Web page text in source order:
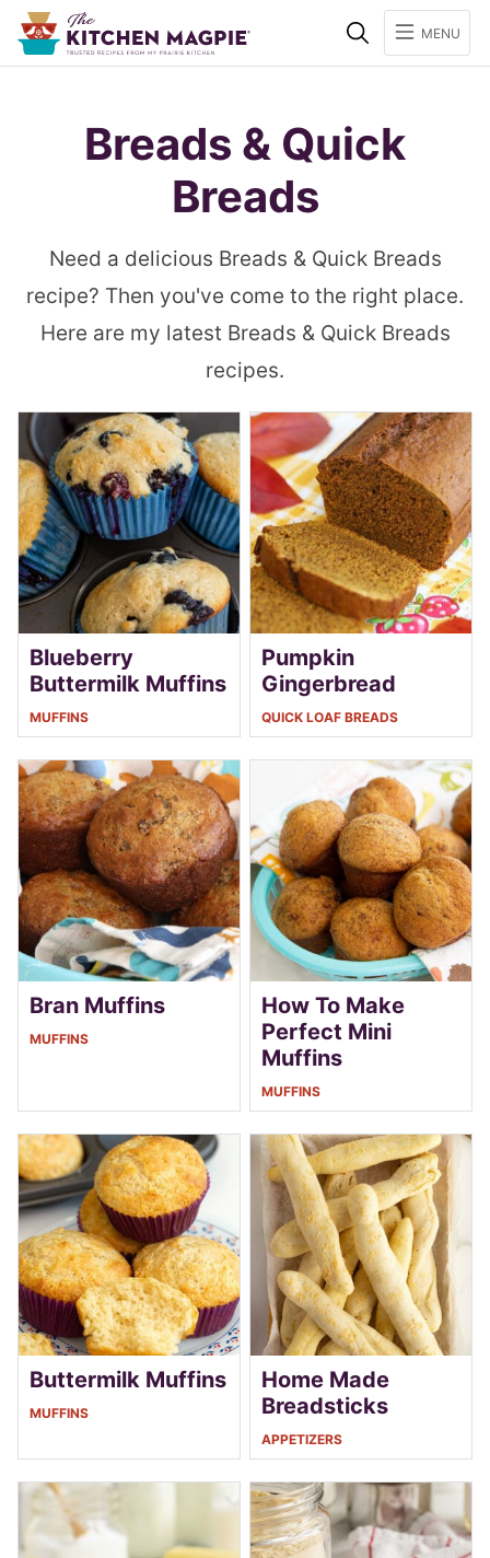
SearchMENU
Breads & Quick
Breads
Need a delicious Breads & Quick Breads
recipe? Then you've come to the right place.
Here are my latest Breads & Quick Breads
recipes.
Blueberry
Buttermilk Muffins
MUFFINS
Pumpkin
Gingerbread
QUICK LOAF BREADS
Bran Muffins
MUFFINS
How To Make
Perfect Mini
Muffins
MUFFINS
Buttermilk Muffins
MUFFINS
Home Made
Breadsticks
APPETIZERS